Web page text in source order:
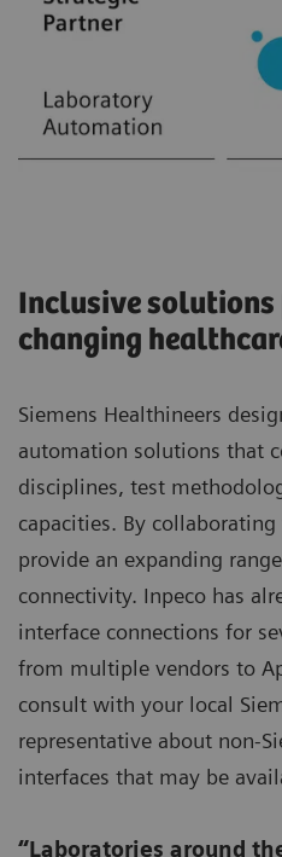
Inclusive
changing
Siemens Healthineers
automation solutions that
disciplines, test
capacities. By
provide an expanding
connectivity. Inpeco has
interface connections for
from multiple vendors to
consult with your local
representative about non-
interfaces that may be
“Laboratories around